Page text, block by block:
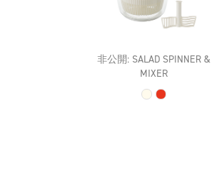
非公開: SALAD SPINNER &
MIXER